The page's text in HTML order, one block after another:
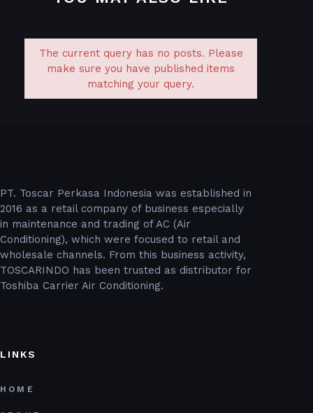
The current query has no posts. Please
make sure you have published items
matching your query.
PT. Toscar Perkasa Indonesia was established in
2016 as a retail company of business especially
in maintenance and trading of AC (Air
Conditioning), which were focused to retail and
wholesale channels. From this business activity,
TOSCARINDO has been trusted as distributor for
Toshiba Carrier Air Conditioning.
LINKS
HOME